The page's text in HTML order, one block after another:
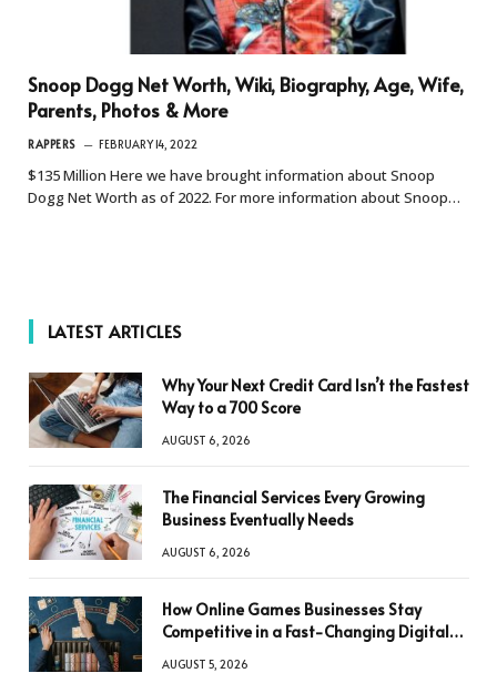
Snoop Dogg Net Worth, Wiki, Biography, Age, Wife,
Parents, Photos & More
RAPPERS FEBRUARY 14, 2022
$135 Million Here we have brought information about Snoop
Dogg Net Worth as of 2022. For more information about Snoop…
LATEST ARTICLES
Why Your Next Credit Card Isn’t the Fastest
Way to a 700 Score
AUGUST 6, 2026
The Financial Services Every Growing
Business Eventually Needs
AUGUST 6, 2026
How Online Games Businesses Stay
Competitive in a Fast-Changing Digital
AUGUST 5, 2026